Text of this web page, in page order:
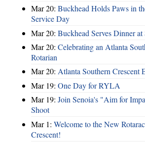
Mar 20: Buckhead Holds Paws in
Service Day
Mar 20: Buckhead Serves Dinner
Mar 20: Celebrating an Atlanta
Rotarian
Mar 20: Atlanta Southern Crescent
Mar 19: One Day for RYLA
Mar 19: Join Senoia's "Aim for
Shoot
Mar 1: Welcome to the New
Crescent!